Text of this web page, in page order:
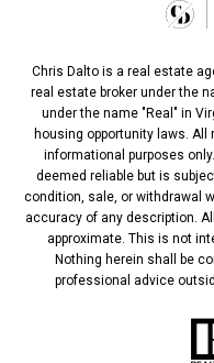
Chris Dalto is a real estate
real estate broker under the
under the name "Real" in
housing opportunity laws.
informational purposes
deemed reliable but is
condition, sale, or withdrawal
accuracy of any description.
approximate. This is not
Nothing herein shall be
professional advice